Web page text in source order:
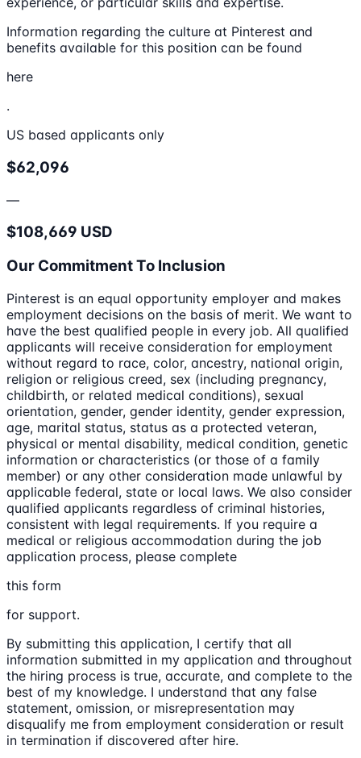
Information regarding the culture at Pinterest and
benefits available for this position can be found
here
.
US based applicants only
$62,096
—
$108,669 USD
Our Commitment To Inclusion
Pinterest is an equal opportunity employer and makes
employment decisions on the basis of merit. We want to
have the best qualified people in every job. All qualified
applicants will receive consideration for employment
without regard to race, color, ancestry, national origin,
religion or religious creed, sex (including pregnancy,
childbirth, or related medical conditions), sexual
orientation, gender, gender identity, gender expression,
age, marital status, status as a protected veteran,
physical or mental disability, medical condition, genetic
information or characteristics (or those of a family
member) or any other consideration made unlawful by
applicable federal, state or local laws. We also consider
qualified applicants regardless of criminal histories,
consistent with legal requirements. If you require a
medical or religious accommodation during the job
application process, please complete
this form
for support.
By submitting this application, I certify that all
information submitted in my application and throughout
the hiring process is true, accurate, and complete to the
best of my knowledge. I understand that any false
statement, omission, or misrepresentation may
disqualify me from employment consideration or result
in termination if discovered after hire.